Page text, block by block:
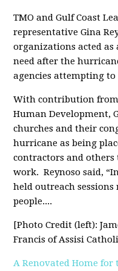
TMO and Gulf Coast
representative Gina
organizations acted as
need after the
agencies attempting to
With contribution
Human Development,
churches and their
hurricane as being
contractors and others
work.Reynoso said,
held outreach
people....
[Photo Credit (left):
Francis of Assisi
A Renovated Home for